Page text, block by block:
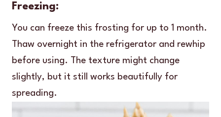
Freezing:
You can freeze this frosting for up to 1 month.
Thaw overnight in the refrigerator and rewhip
before using. The texture might change
slightly, but it still works beautifully for
spreading.